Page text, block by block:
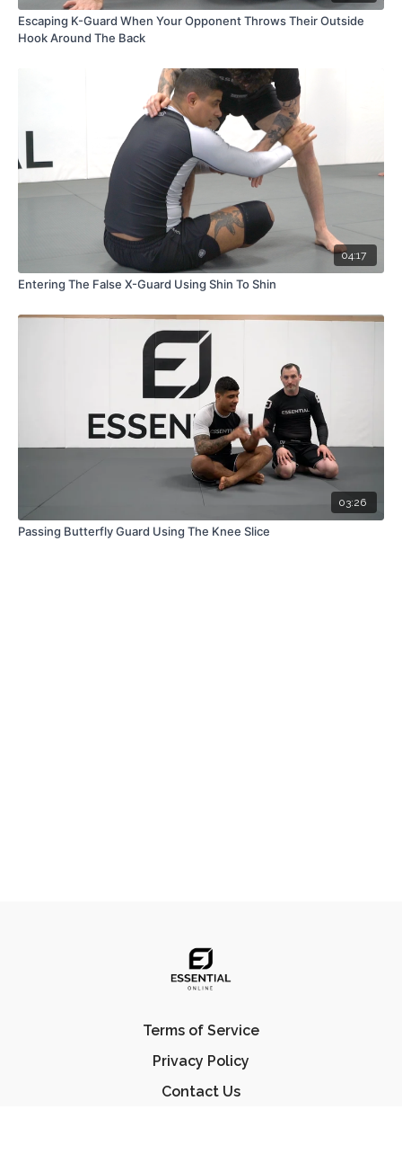
Escaping K-Guard When Your Opponent Throws Their Outside
Hook Around The Back
04:17
Entering The False X-Guard Using Shin To Shin
03:26
Passing Butterfly Guard Using The Knee Slice
Terms of Service
Privacy Policy
Contact Us